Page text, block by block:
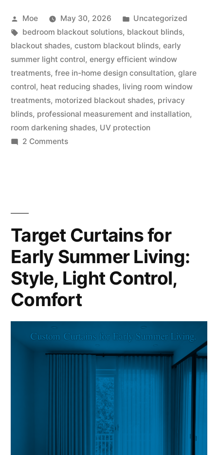
Moe May 30, 2026
Uncategorized
bedroom blackout solutions, blackout blinds,
blackout shades, custom blackout blinds, early
summer light control, energy efficient window
treatments, free in-home design consultation, glare
control, heat reducing shades, living room window
treatments, motorized blackout shades, privacy
blinds, professional measurement and installation,
room darkening shades, UV protection
2 Comments
Target Curtains for
Early Summer Living:
Style, Light Control,
Comfort